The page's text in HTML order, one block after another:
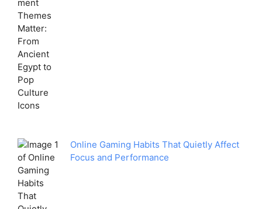
Online Gaming Habits That Quietly Affect
Focus and Performance